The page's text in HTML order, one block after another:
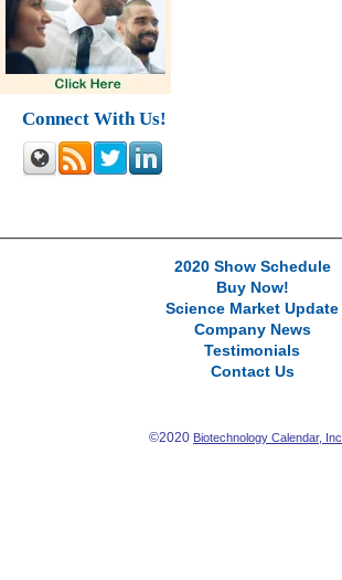
Connect With Us!
2020 Show Schedule
Buy Now!
Science Market Update
Company News
Testimonials
Contact Us
©2020 Biotechnology Calendar, Inc.